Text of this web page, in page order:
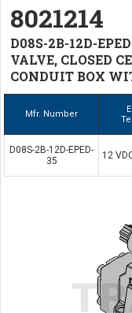
8021214
D08S-2B-12D-
VALVE, CLOSED
CONDUIT BOX
Mfr. Number
D08S-2B-12D-EPED-
35
12